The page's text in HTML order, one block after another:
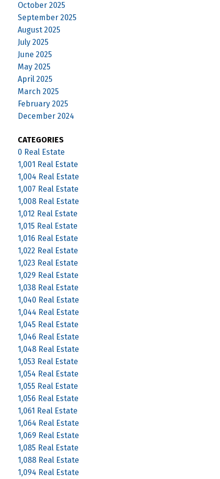
October 2025
September 2025
August 2025
July 2025
June 2025
May 2025
April 2025
March 2025
February 2025
December 2024
CATEGORIES
0 Real Estate
1,001 Real Estate
1,004 Real Estate
1,007 Real Estate
1,008 Real Estate
1,012 Real Estate
1,015 Real Estate
1,016 Real Estate
1,022 Real Estate
1,023 Real Estate
1,029 Real Estate
1,038 Real Estate
1,040 Real Estate
1,044 Real Estate
1,045 Real Estate
1,046 Real Estate
1,048 Real Estate
1,053 Real Estate
1,054 Real Estate
1,055 Real Estate
1,056 Real Estate
1,061 Real Estate
1,064 Real Estate
1,069 Real Estate
1,085 Real Estate
1,088 Real Estate
1,094 Real Estate